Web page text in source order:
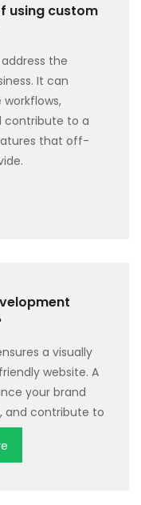
using custom
the
It can
contribute to a
that off-
a visually
website. A
your brand
and contribute to